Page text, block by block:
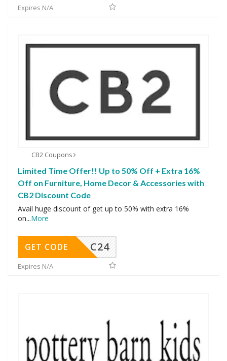
Expires N/A
CB2 Coupons
Limited Time Offer!! Up to 50% Off + Extra 16%
Off on Furniture, Home Decor & Accessories with
CB2 Discount Code
Avail huge discount of get up to 50% with extra 16%
on...More
C24
GET CODE
Expires N/A